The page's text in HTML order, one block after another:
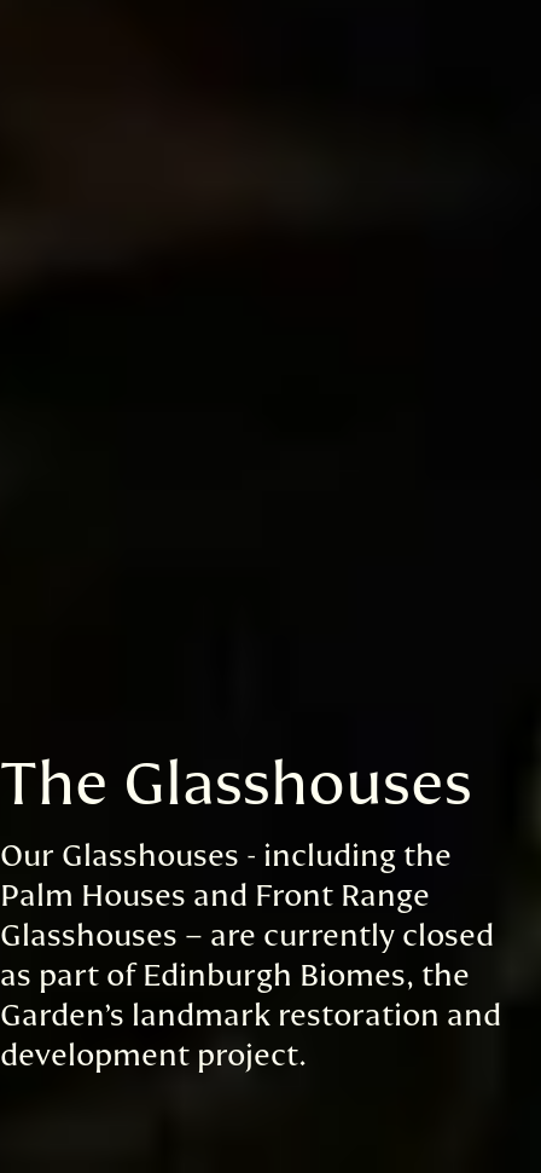
The Glasshouses
Our Glasshouses - including the
Palm Houses and Front Range
Glasshouses – are currently closed
as part of Edinburgh Biomes, the
Garden’s landmark restoration and
development project.